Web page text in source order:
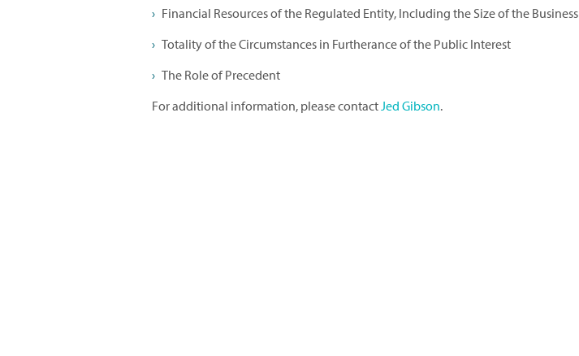
Financial Resources of the Regulated Entity, Including the Size of the Business
Totality of the Circumstances in Furtherance of the Public Interest
The Role of Precedent
For additional information, please contact Jed Gibson.